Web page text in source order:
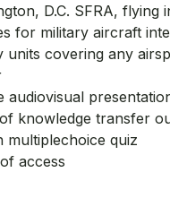
D.C. SFRA, flying
for military aircraft
units covering any
audiovisual
knowledge transfer
multiplechoice quiz
access